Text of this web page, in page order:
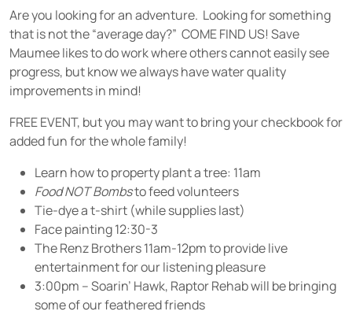
Are you looking for an adventure. Looking for something
that is not the “average day?” COME FIND US! Save
Maumee likes to do work where others cannot easily see
progress, but know we always have water quality
improvements in mind!
FREE EVENT, but you may want to bring your checkbook for
added fun for the whole family!
Learn how to property plant a tree: 11am
Food NOT Bombsto feed volunteers
Tie-dye a t-shirt (while supplies last)
Face painting 12:30-3
The Renz Brothers 11am-12pm to provide live
entertainment for our listening pleasure
3:00pm – Soarin’ Hawk, Raptor Rehab will be bringing
some of our feathered friends